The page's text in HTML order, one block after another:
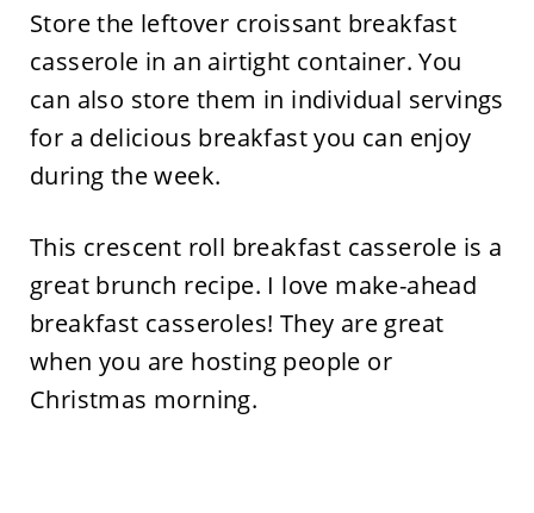
Store the leftover croissant breakfast
casserole in an airtight container. You
can also store them in individual servings
for a delicious breakfast you can enjoy
during the week.
This crescent roll breakfast casserole is a
great brunch recipe. I love make-ahead
breakfast casseroles! They are great
when you are hosting people or
Christmas morning.